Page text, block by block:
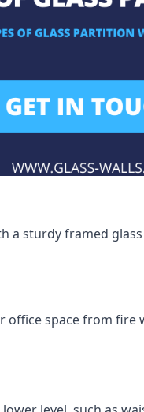
sturdy framed
space from